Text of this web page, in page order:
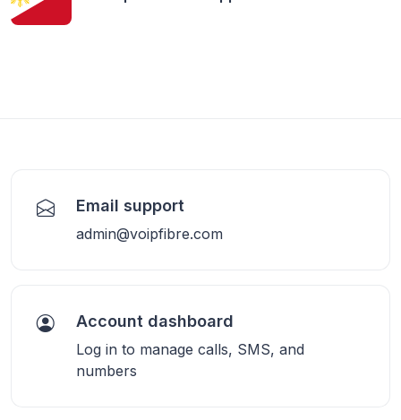
Email support
admin@voipfibre.com
Account dashboard
Log in to manage calls, SMS, and
numbers